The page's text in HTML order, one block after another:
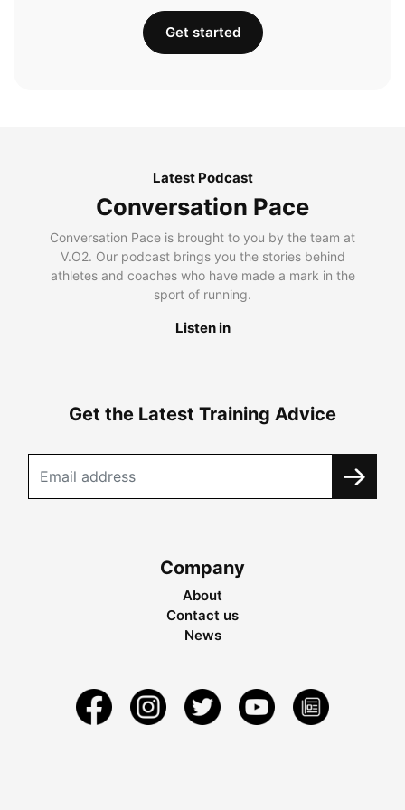
Get started
Latest Podcast
Conversation Pace
Conversation Pace is brought to you by the team at
V.O2. Our podcast brings you the stories behind
athletes and coaches who have made a mark in the
sport of running.
Listen in
Get the Latest Training Advice
Company
About
Contact us
News